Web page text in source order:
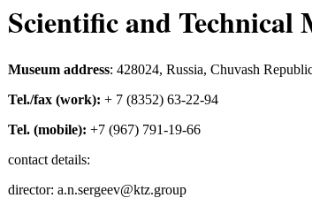
Scientific and
Museum address: 428024, Russia, Chuvash
Tel./fax (work): + 7 (8352) 63-22-94
Tel. (mobile): +7 (967) 791-19-66
contact details:
director: a.n.sergeev@ktz.group